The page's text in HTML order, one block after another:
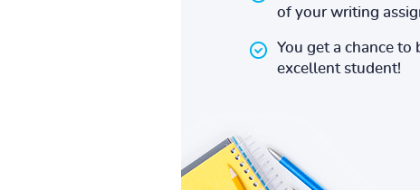
of your writing
You get a chance to
excellent student!